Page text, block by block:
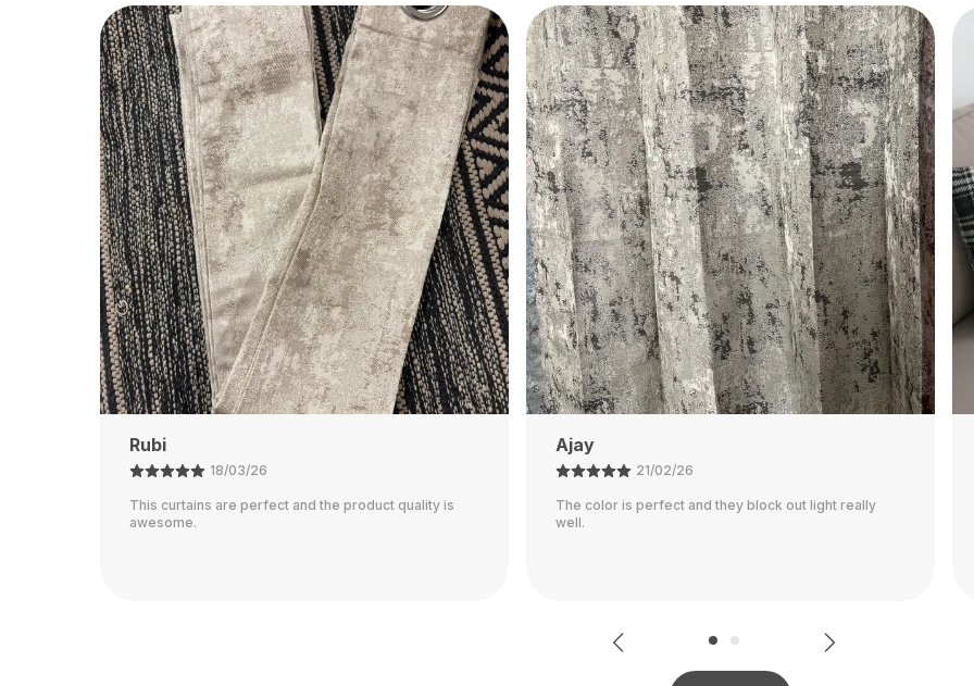
Ajay
21/02/26
The color is perfect and they block out light really
well.
Rajalaxmi
12/03/26
Seems To Be Very Durable Pillowcase! It Went Along
With My Decor Great Although It's Definitely More Of